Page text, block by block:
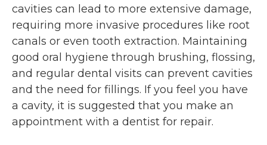
cavities can lead to more extensive damage,
requiring more invasive procedures like root
canals or even tooth extraction. Maintaining
good oral hygiene through brushing, flossing,
and regular dental visits can prevent cavities
and the need for fillings. If you feel you have
a cavity, it is suggested that you make an
appointment with a dentist for repair.